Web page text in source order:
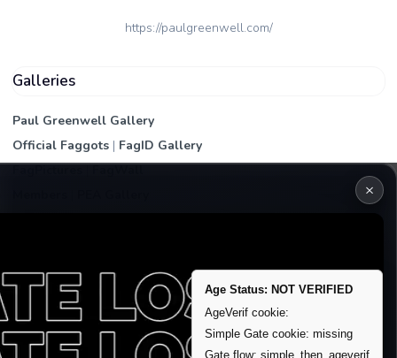
https://paulgreenwell.com/
Galleries
Paul Greenwell Gallery
Official Faggots | FagID Gallery
FagPictures|FagWall
Remove account / Exposure
Exposure Packages
Banner / Featured Spots
×
Age Status: NOT VERIFIED
AgeVerif cookie:
Simple Gate cookie: missing
Gate flow: simple_then_ageverif